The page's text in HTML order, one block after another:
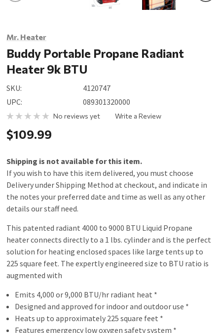
Mr. Heater
Buddy Portable Propane Radiant
Heater 9k BTU
SKU:
4120747
UPC:
089301320000
No reviews yet Write a Review
$109.99
Shipping is not available for this item.
If you wish to have this item delivered, you must choose
Delivery under Shipping Method at checkout, and indicate in
the notes your preferred date and time as well as any other
details our staff need.
This patented radiant 4000 to 9000 BTU Liquid Propane
heater connects directly to a 1 lbs. cylinder and is the perfect
solution for heating enclosed spaces like large tents up to
225 square feet. The expertly engineered size to BTU ratio is
augmented with
Emits 4,000 or 9,000 BTU/hr radiant heat *
Designed and approved for indoor and outdoor use *
Heats up to approximately 225 square feet *
Features emergency low oxygen safety system *